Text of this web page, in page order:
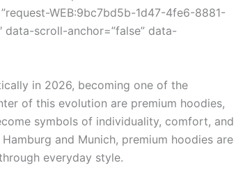
WEB:9bc7bd5b-1d47-4fe6-8881-
scroll-anchor=”false” data-
in 2026, becoming one of the
of this evolution are premium hoodies,
symbols of individuality, comfort, and
and Munich, premium hoodies are
everyday style.